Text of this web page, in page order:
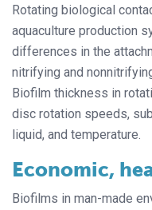
Rotating biological
aquaculture production
differences in the
nitrifying and
Biofilm thickness in
disc rotation speeds,
liquid, and temperature.
Economic,
Biofilms in man-made